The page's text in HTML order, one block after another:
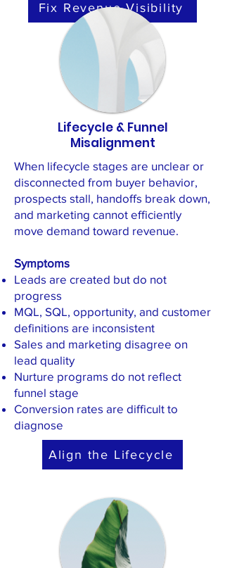
Fix Revenue Visibility
Lifecycle & Funnel
Misalignment
When lifecycle stages are unclear or
disconnected from buyer behavior,
prospects stall, handoffs break down,
and marketing cannot efficiently
move demand toward revenue.
Symptoms
Leads are created but do not
progress
MQL, SQL, opportunity, and customer
definitions are inconsistent
Sales and marketing disagree on
lead quality
Nurture programs do not reflect
funnel stage
Conversion rates are difficult to
diagnose
Align the Lifecycle